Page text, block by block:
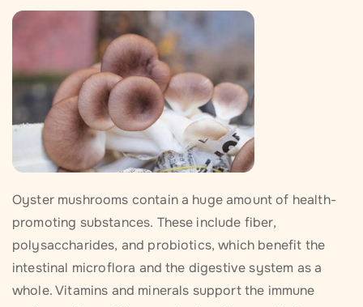
Oyster mushrooms contain a huge amount of health-
promoting substances. These include fiber,
polysaccharides, and probiotics, which benefit the
intestinal microflora and the digestive system as a
whole. Vitamins and minerals support the immune